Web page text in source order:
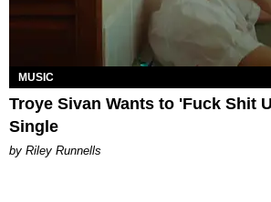
MUSIC
Troye Sivan Wants to 'Fuck Shit
Single
by Riley Runnells